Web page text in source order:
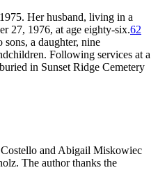
Her husband, living in a
27, 1976, at age eighty-six.62
a daughter, nine
Following services at a
in Sunset Ridge Cemetery
and Abigail Miskowiec
The author thanks the